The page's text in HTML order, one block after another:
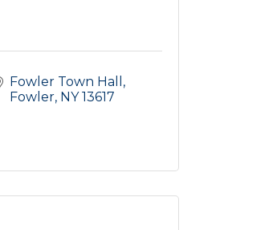
Fowler Town Hall
Fowler NY 13617